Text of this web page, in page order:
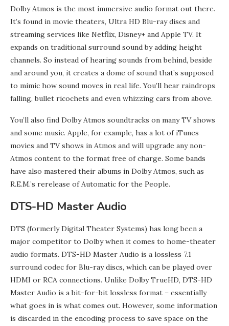
Dolby Atmos is the most immersive audio format out there.
It’s found in movie theaters, Ultra HD Blu-ray discs and
streaming services like Netflix, Disney+ and Apple TV. It
expands on traditional surround sound by adding height
channels. So instead of hearing sounds from behind, beside
and around you, it creates a dome of sound that’s supposed
to mimic how sound moves in real life. You’ll hear raindrops
falling, bullet ricochets and even whizzing cars from above.
You’ll also find Dolby Atmos soundtracks on many TV shows
and some music. Apple, for example, has a lot of iTunes
movies and TV shows in Atmos and will upgrade any non-
Atmos content to the format free of charge. Some bands
have also mastered their albums in Dolby Atmos, such as
R.E.M.’s rerelease of Automatic for the People.
DTS-HD Master Audio
DTS (formerly Digital Theater Systems) has long been a
major competitor to Dolby when it comes to home-theater
audio formats. DTS-HD Master Audio is a lossless 7.1
surround codec for Blu-ray discs, which can be played over
HDMI or RCA connections. Unlike Dolby TrueHD, DTS-HD
Master Audio is a bit-for-bit lossless format – essentially
what goes in is what comes out. However, some information
is discarded in the encoding process to save space on the